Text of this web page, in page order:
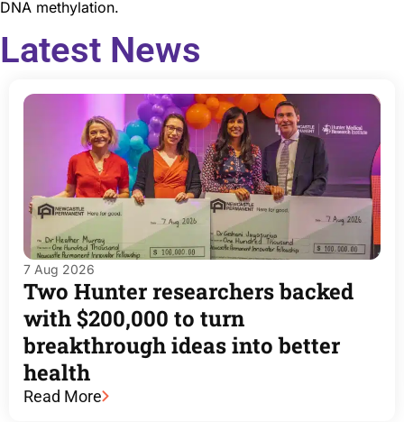
DNA methylation.
Latest News
7 Aug 2026
Two Hunter researchers backed
with $200,000 to turn
breakthrough ideas into better
health
Read More